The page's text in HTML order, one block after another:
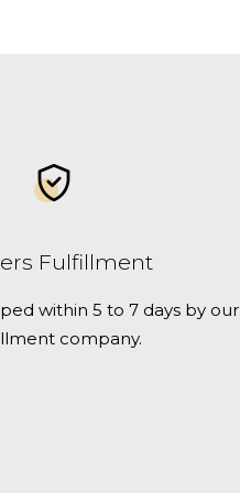
Fulfillment
within 5 to 7 days by our
company.